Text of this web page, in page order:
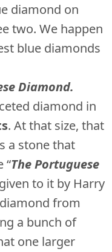
diamond on
two. We happen
blue diamonds
Diamond.
diamond in
. At that size, that
a stone that
“The Portuguese
to it by Harry
from
a bunch of
one larger